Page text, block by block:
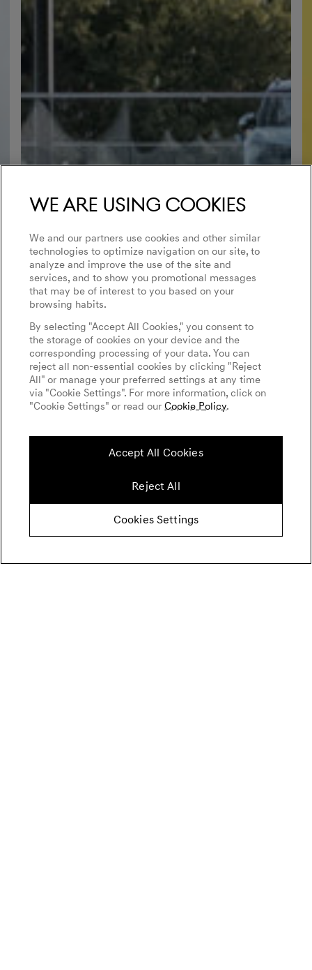
We are using cookies
We and our partners use cookies and other similar
technologies to optimize navigation on our site, to
analyze and improve the use of the site and
services, and to show you promotional messages
that may be of interest to you based on your
browsing habits.
By selecting "Accept All Cookies," you consent to
the storage of cookies on your device and the
corresponding processing of your data. You can
reject all non-essential cookies by clicking "Reject
All" or manage your preferred settings at any time
via "Cookie Settings". For more information, click on
"Cookie Settings" or read ourCookie Policy.
Accept All Cookies
Reject All
Cookies Settings